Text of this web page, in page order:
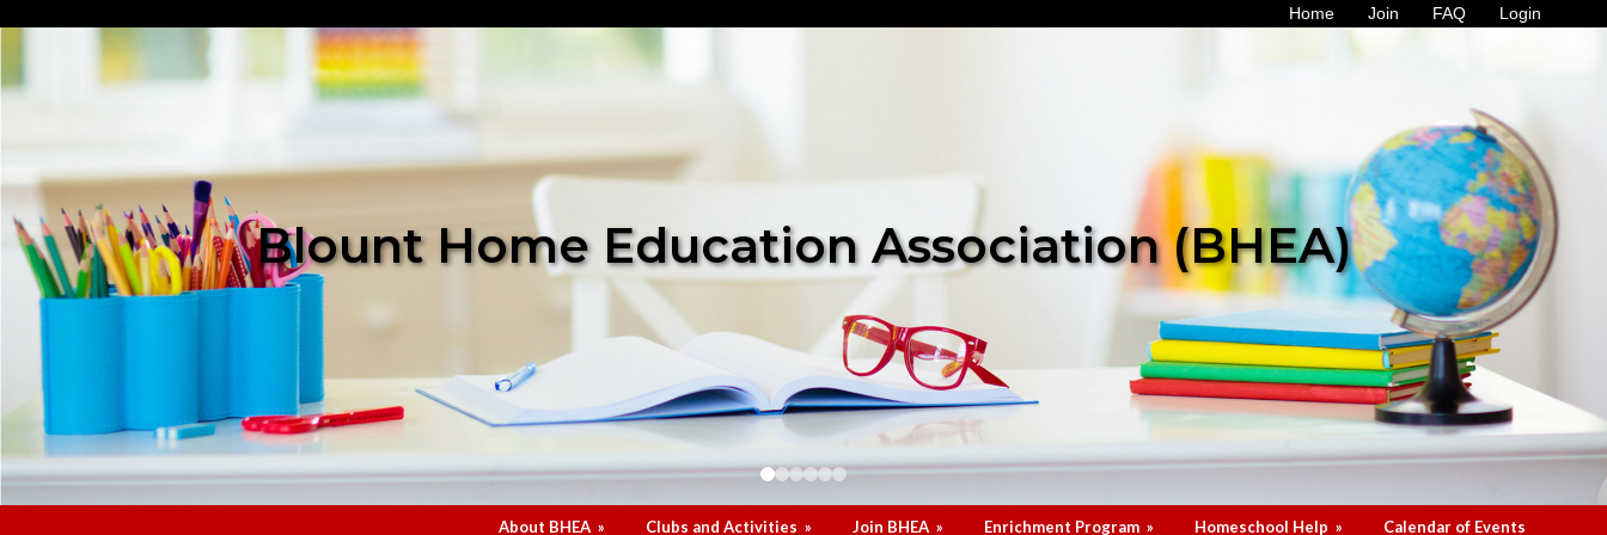
Home Join FAQ Login
Blount Home Education Association (BHEA)
About BHEA » Clubs and Activities » Join BHEA » Enrichment Program » Homeschool Help » Calendar of Events